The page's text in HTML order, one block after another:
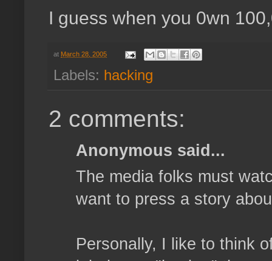
I guess when you 0wn
at March 28, 2005
Labels: hacking
2 comments:
Anonymous said...
The media folks must
want to press a story
Personally, I like to think